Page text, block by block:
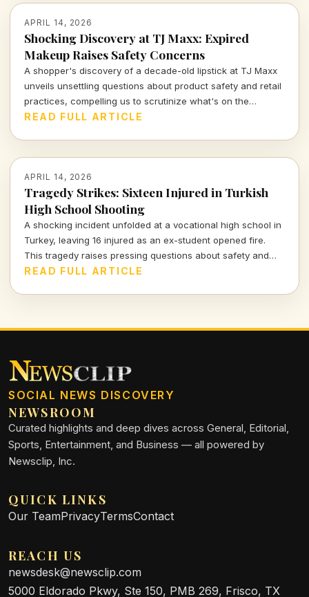
APRIL 14, 2026
Shocking Discovery at TJ Maxx: Expired
Makeup Raises Safety Concerns
A shopper's discovery of a decade-old lipstick at TJ Maxx
unveils unsettling questions about product safety and retail
practices, compelling us to scrutinize what's on the
shelves.
READ FULL ARTICLE
APRIL 14, 2026
Tragedy Strikes: Sixteen Injured in Turkish
High School Shooting
A shocking incident unfolded at a vocational high school in
Turkey, leaving 16 injured as an ex-student opened fire.
This tragedy raises pressing questions about safety and
mental health in educational institutions.
READ FULL ARTICLE
SOCIAL NEWS DISCOVERY
NEWSROOM
Curated highlights and deep dives across General, Editorial,
Sports, Entertainment, and Business — all powered by
Newsclip, Inc.
QUICK LINKS
Our TeamPrivacyTermsContact
REACH US
newsdesk@newsclip.com
5000 Eldorado Pkwy, Ste 150, PMB 269, Frisco, TX